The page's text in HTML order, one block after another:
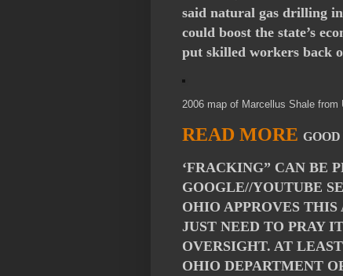
said natural gas drilling
could boost the state’s
put skilled workers back
2006 map of Marcellus Shale
READ MORE
‘FRACKING” CAN BE
GOOGLE//YOUTUBE
OHIO APPROVES
JUST NEED TO PRAY
OVERSIGHT. AT
OHIO DEPARTMENT